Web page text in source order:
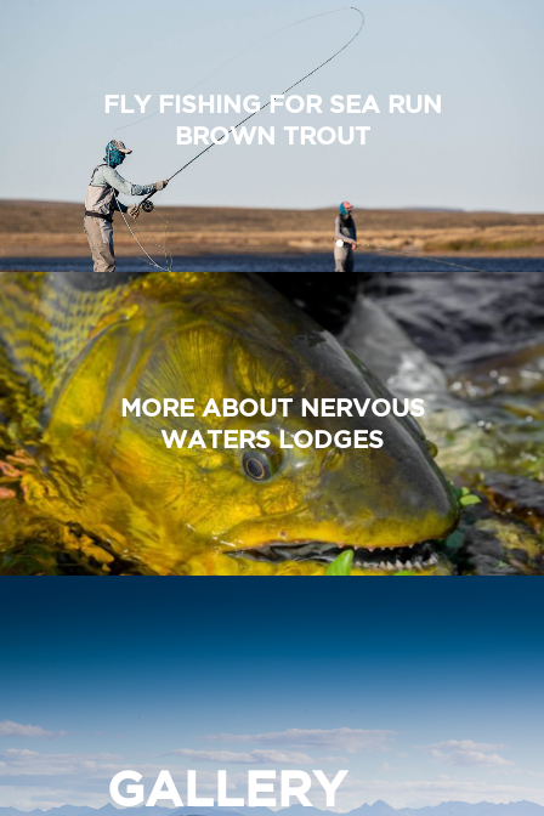
FLY FISHING FOR SEA RUN
BROWN TROUT
MORE ABOUT NERVOUS
WATERS LODGES
GALLERY